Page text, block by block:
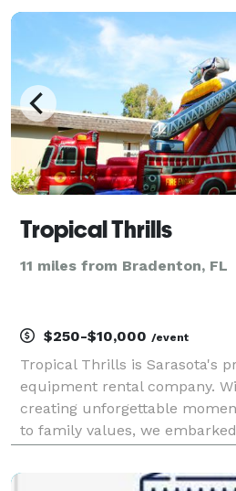
designed photo strips, we
Tropical Thrills
11 miles from Bradenton, FL
$250-$10,000 /event
Tropical Thrills is Sarasota's
equipment rental company.
creating unforgettable
to family values, we
transformed into a memorable